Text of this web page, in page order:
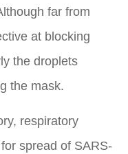
far from
at blocking
the droplets
the mask.
respiratory
spread of SARS-